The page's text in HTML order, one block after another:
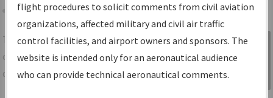
Share
TheIFPInformation Gatewayis your
centralized instrument flight procedures
data portal, providing a single-source for:
Sign in to
Information
Gateway
flight procedures to solicit comments from civil aviation
organizations, affected military and civil air traffic
control facilities, and airport owners and sponsors. The
website is intended only for an aeronautical audience
who can provide technical aeronautical comments.